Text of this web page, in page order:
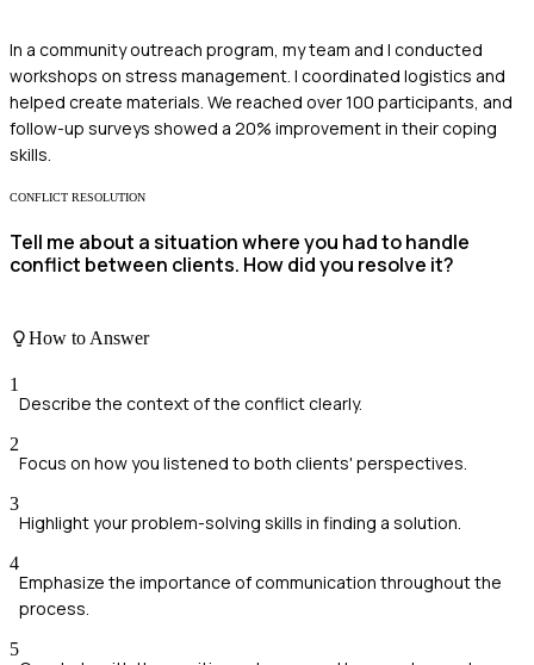
In a community outreach program, my team and I conducted
workshops on stress management. I coordinated logistics and
helped create materials. We reached over 100 participants, and
follow-up surveys showed a 20% improvement in their coping
skills.
CONFLICT RESOLUTION
Tell me about a situation where you had to handle
conflict between clients. How did you resolve it?
How to Answer
1
Describe the context of the conflict clearly.
2
Focus on how you listened to both clients' perspectives.
3
Highlight your problem-solving skills in finding a solution.
4
Emphasize the importance of communication throughout the
process.
5